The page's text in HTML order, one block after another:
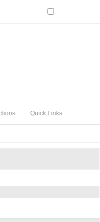
Quick Links